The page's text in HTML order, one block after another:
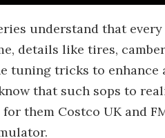
understand that
details like tires,
tuning tricks to enhance
that such sops to
them Costco UK and